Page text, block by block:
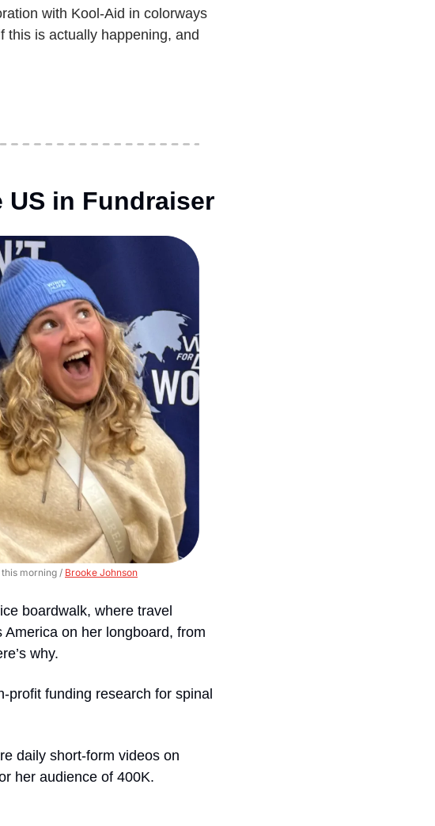
with Kool-Aid in colorways
this is actually happening, and
US in Fundraiser
morning / Brooke Johnson
boardwalk, where travel
on her longboard, from
why.
profit funding research for spinal
daily short-form videos on
her audience of 400K.